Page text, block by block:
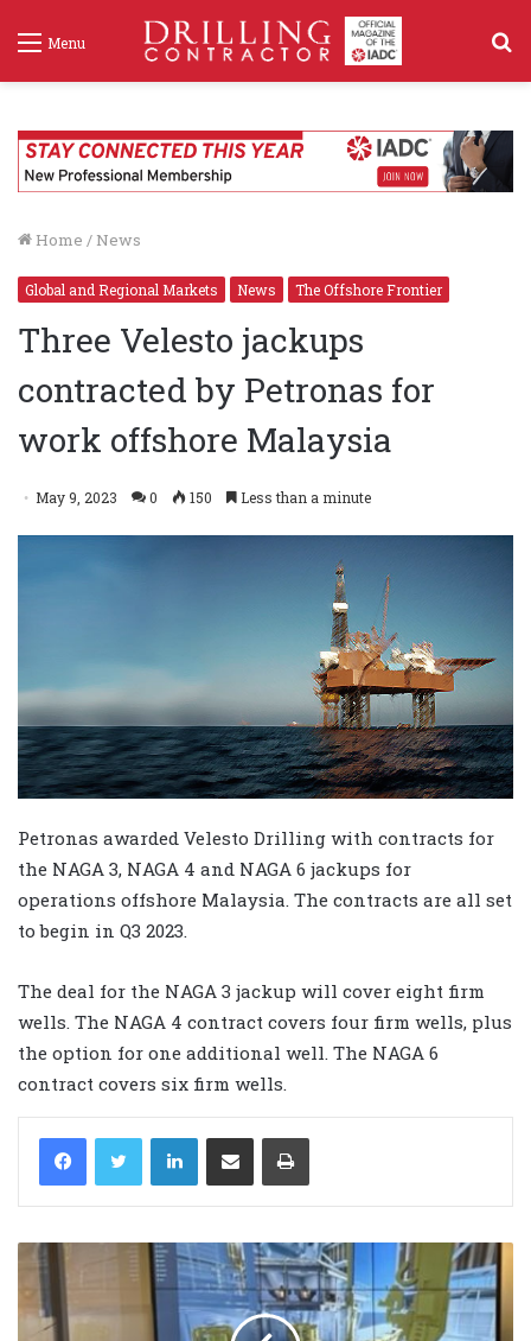
Menu
Home / News
Global and Regional Markets News The Offshore Frontier
Three Velesto jackups
contracted by Petronas for
work offshore Malaysia
May 9, 2023 0 150 Less than a minute
Petronas awarded Velesto Drilling with contracts for
the NAGA 3, NAGA 4 and NAGA 6 jackups for
operations offshore Malaysia. The contracts are all set
to begin in Q3 2023.
The deal for the NAGA 3 jackup will cover eight firm
wells. The NAGA 4 contract covers four firm wells, plus
the option for one additional well. The NAGA 6
contract covers six firm wells.
LinkedIn